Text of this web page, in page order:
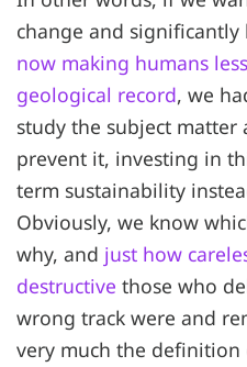
change and
now making humans
geological record, we
study the subject
prevent it, investing in
term sustainability
Obviously, we know
why, and just how
destructive those who
wrong track were and
very much the